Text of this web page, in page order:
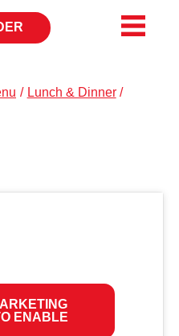
/ Lunch & Dinner /
ENABLE